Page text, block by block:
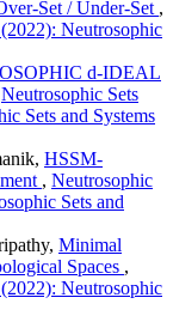
Set / Under-Set ,
Neutrosophic
d-IDEAL
Neutrosophic Sets
Sets and Systems
HSSM-
, Neutrosophic
Sets and
Minimal
Spaces ,
Neutrosophic